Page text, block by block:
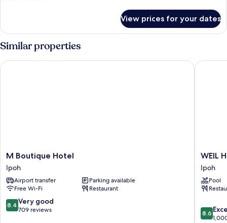
Gold
Loft
View prices for your dates
Similar properties
M
Boutique
Hotel
Ipoh
M Boutique Hotel
Ipoh
Airport transfer
Parking available
Free Wi-Fi
Restaurant
8.4
out
8.4 Very good
709 reviews
M Boutique Hotel
WEIL
Hotel
Ipoh
WEIL
Ipoh
Pool
8.6
out
8.6
WEIL